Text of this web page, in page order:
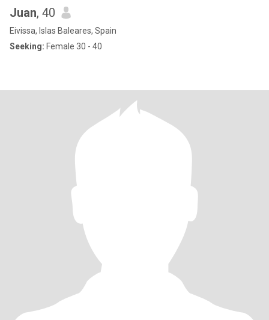
Juan, 40
Eivissa, Islas Baleares, Spain
Seeking: Female 30 - 40